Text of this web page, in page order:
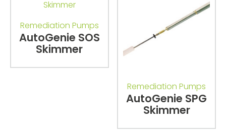
Remediation Pumps
AutoGenie SOS
Skimmer
Remediation Pumps
AutoGenie SPG
Skimmer